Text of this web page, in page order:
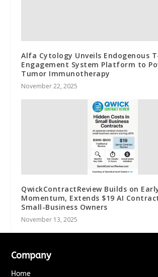
Alfa Cytology Unveils Endogenous
Engagement System Platform to
Tumor Immunotherapy
November 22, 2025
QwickContractReview Builds on
Momentum, Extends $19 AI
Small-Business Owners
November 13, 2025
Company
Home